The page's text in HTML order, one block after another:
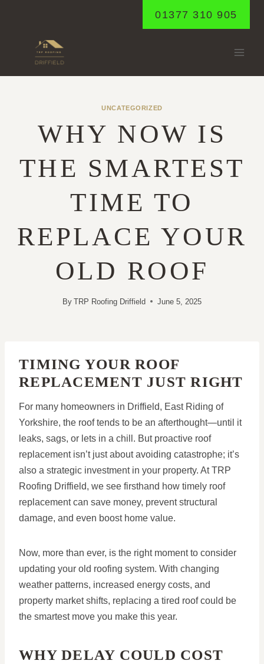
01377 310 905
UNCATEGORIZED
WHY NOW IS
THE SMARTEST
TIME TO
REPLACE YOUR
OLD ROOF
By TRP Roofing Driffield June 5, 2025
TIMING YOUR ROOF
REPLACEMENT JUST RIGHT
For many homeowners in Driffield, East Riding of
Yorkshire, the roof tends to be an afterthought—until it
leaks, sags, or lets in a chill. But proactive roof
replacement isn’t just about avoiding catastrophe; it’s
also a strategic investment in your property. At TRP
Roofing Driffield, we see firsthand how timely roof
replacement can save money, prevent structural
damage, and even boost home value.
Now, more than ever, is the right moment to consider
updating your old roofing system. With changing
weather patterns, increased energy costs, and
property market shifts, replacing a tired roof could be
the smartest move you make this year.
WHY DELAY COULD COST